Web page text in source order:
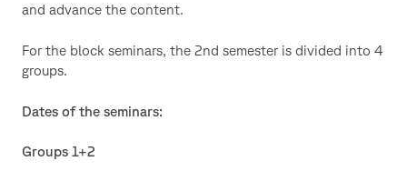
and advance the content.
For the block seminars, the 2nd semester is divided into 4
groups.
Dates of the seminars:
Groups 1+2